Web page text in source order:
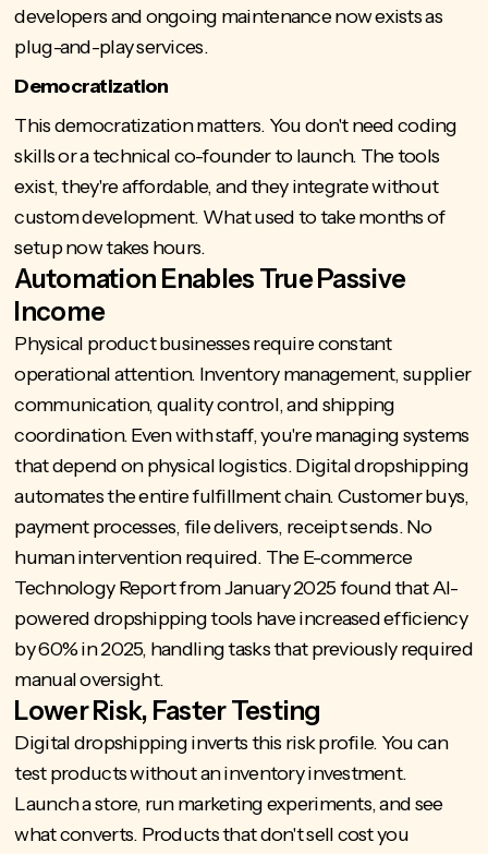
developers and ongoing maintenance now exists as
plug-and-play services.
Democratization
This democratization matters. You don't need coding
skills or a technical co-founder to launch. The tools
exist, they're affordable, and they integrate without
custom development. What used to take months of
setup now takes hours.
Automation Enables True Passive
Income
Physical product businesses require constant
operational attention. Inventory management, supplier
communication, quality control, and shipping
coordination. Even with staff, you're managing systems
that depend on physical logistics. Digital dropshipping
automates the entire fulfillment chain. Customer buys,
payment processes, file delivers, receipt sends. No
human intervention required. The E-commerce
Technology Report from January 2025 found that AI-
powered dropshipping tools haveincreased efficiency
by 60% in 2025, handling tasks that previously required
manual oversight.
Lower Risk, Faster Testing
Digital dropshipping inverts this risk profile. You can
test products without an inventory investment.
Launch a store, run marketing experiments, and see
what converts. Products that don't sell cost you